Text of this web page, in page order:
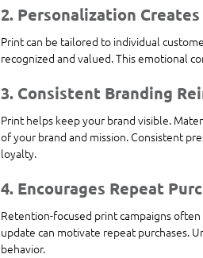
2. Personalization
Print can be tailored to individual
recognized and valued. This emotional
3. Consistent Branding
Print helps keep your brand visible.
of your brand and mission. Consistent
loyalty.
4. Encourages Repeat
Retention-focused print campaigns
update can motivate repeat purchases.
behavior.